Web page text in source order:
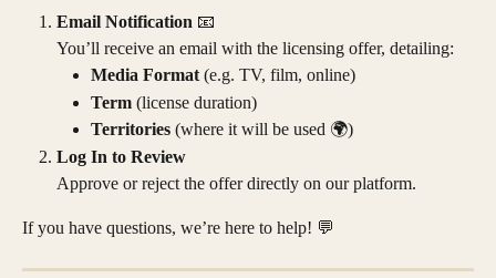
Email Notification 📧
You’ll receive an email with the licensing offer, detailing:
Media Format (e.g. TV, film, online)
Term (license duration)
Territories (where it will be used 🌍)
Log In to Review
Approve or reject the offer directly on our platform.
If you have questions, we’re here to help! 💬